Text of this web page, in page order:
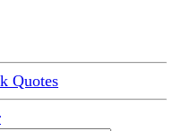
Quotes